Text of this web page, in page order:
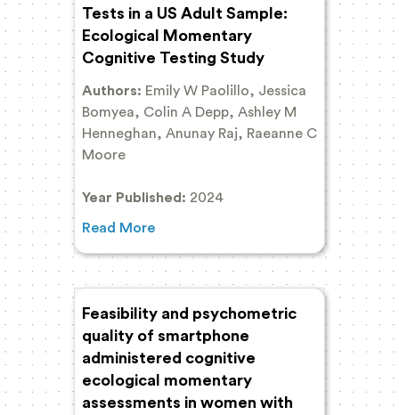
Tests in a US Adult Sample:
Ecological Momentary
Cognitive Testing Study
Authors: Emily W Paolillo, Jessica
Bomyea, Colin A Depp, Ashley M
Henneghan, Anunay Raj, Raeanne C
Moore
Year Published: 2024
Read More
Feasibility and psychometric
quality of smartphone
administered cognitive
ecological momentary
assessments in women with